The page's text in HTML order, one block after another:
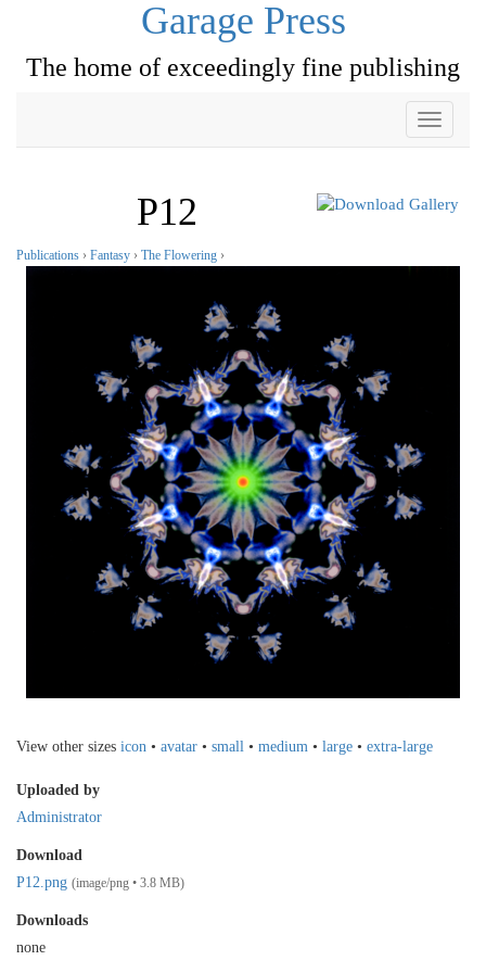
Garage Press
The home of exceedingly fine publishing
Toggle
P12
Publications › Fantasy › The Flowering ›
View other sizes icon • avatar • small • medium • large • extra-large
Uploaded by
Administrator
Download
P12.png (image/png • 3.8 MB)
Downloads
none